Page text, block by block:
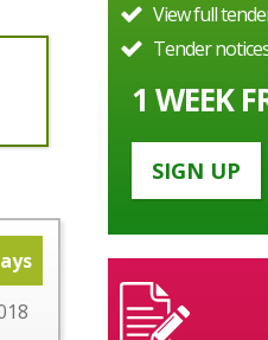
View full
Tender
1 WEEK
SIGN UP